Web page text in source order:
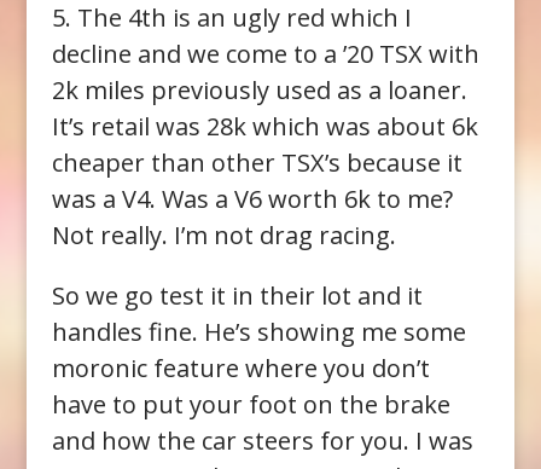
5. The 4th is an ugly red which I
decline and we come to a ’20 TSX with
2k miles previously used as a loaner.
It’s retail was 28k which was about 6k
cheaper than other TSX’s because it
was a V4. Was a V6 worth 6k to me?
Not really. I’m not drag racing.
So we go test it in their lot and it
handles fine. He’s showing me some
moronic feature where you don’t
have to put your foot on the brake
and how the car steers for you. I was